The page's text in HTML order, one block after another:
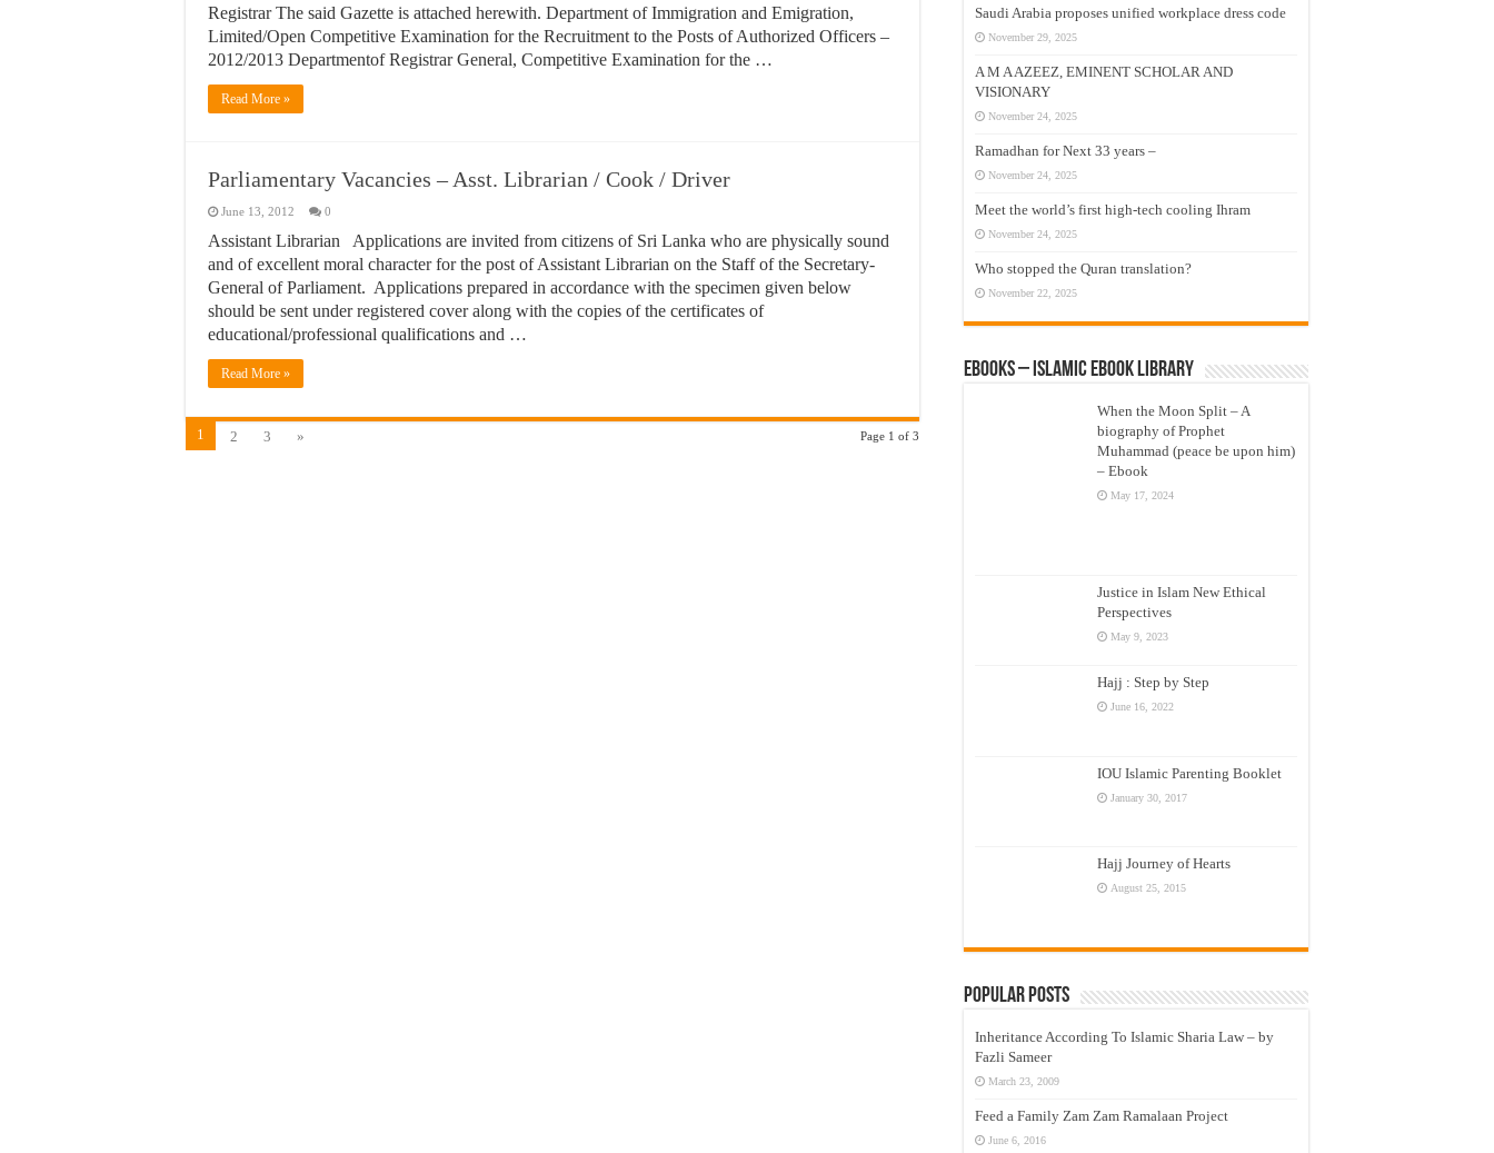
Registrar The said Gazette is attached herewith. Department of Immigration and Emigration,
Limited/Open Competitive Examination for the Recruitment to the Posts of Authorized Officers –
2012/2013 Departmentof Registrar General, Competitive Examination for the …
Read More »
Parliamentary Vacancies – Asst. Librarian / Cook / Driver
June 13, 2012 0
Assistant Librarian Applications are invited from citizens of Sri Lanka who are physically sound
and of excellent moral character for the post of Assistant Librarian on the Staff of the Secretary-
General of Parliament. Applications prepared in accordance with the specimen given below
should be sent under registered cover along with the copies of the certificates of
educational/professional qualifications and …
Read More »
Page 1 of 3
1 2 3 »
Saudi Arabia proposes unified workplace dress code
November 29, 2025
A M A AZEEZ, EMINENT SCHOLAR AND
VISIONARY
November 24, 2025
Ramadhan for Next 33 years –
November 24, 2025
Meet the world’s first high-tech cooling Ihram
November 24, 2025
Who stopped the Quran translation?
November 22, 2025
eBooks – Islamic eBook Library
When the Moon Split – A
biography of Prophet
Muhammad (peace be upon him)
– Ebook
May 17, 2024
Justice in Islam New Ethical
Perspectives
May 9, 2023
Hajj : Step by Step
June 16, 2022
IOU Islamic Parenting Booklet
January 30, 2017
Hajj Journey of Hearts
August 25, 2015
Popular Posts
Inheritance According To Islamic Sharia Law – by
Fazli Sameer
March 23, 2009
Feed a Family Zam Zam Ramalaan Project
June 6, 2016